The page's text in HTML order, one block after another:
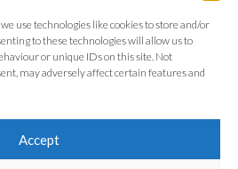
use technologies like cookies to store and/or
to these technologies will allow us to
or unique IDs on this site. Not
may adversely affect certain features and
Accept